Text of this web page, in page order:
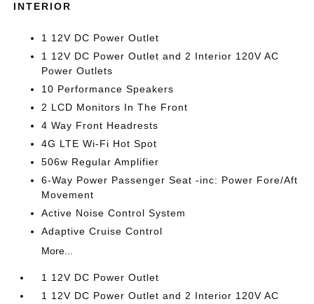
INTERIOR
1 12V DC Power Outlet
1 12V DC Power Outlet and 2 Interior 120V AC
Power Outlets
10 Performance Speakers
2 LCD Monitors In The Front
4 Way Front Headrests
4G LTE Wi-Fi Hot Spot
506w Regular Amplifier
6-Way Power Passenger Seat -inc: Power Fore/Aft
Movement
Active Noise Control System
Adaptive Cruise Control
More...
1 12V DC Power Outlet
1 12V DC Power Outlet and 2 Interior 120V AC